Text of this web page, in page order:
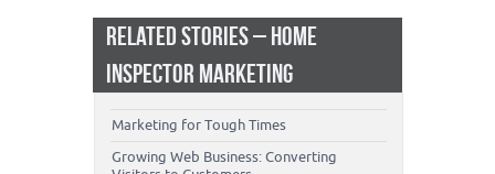
RELATED STORIES – HOME
INSPECTOR MARKETING
Marketing for Tough Times
Growing Web Business: Converting